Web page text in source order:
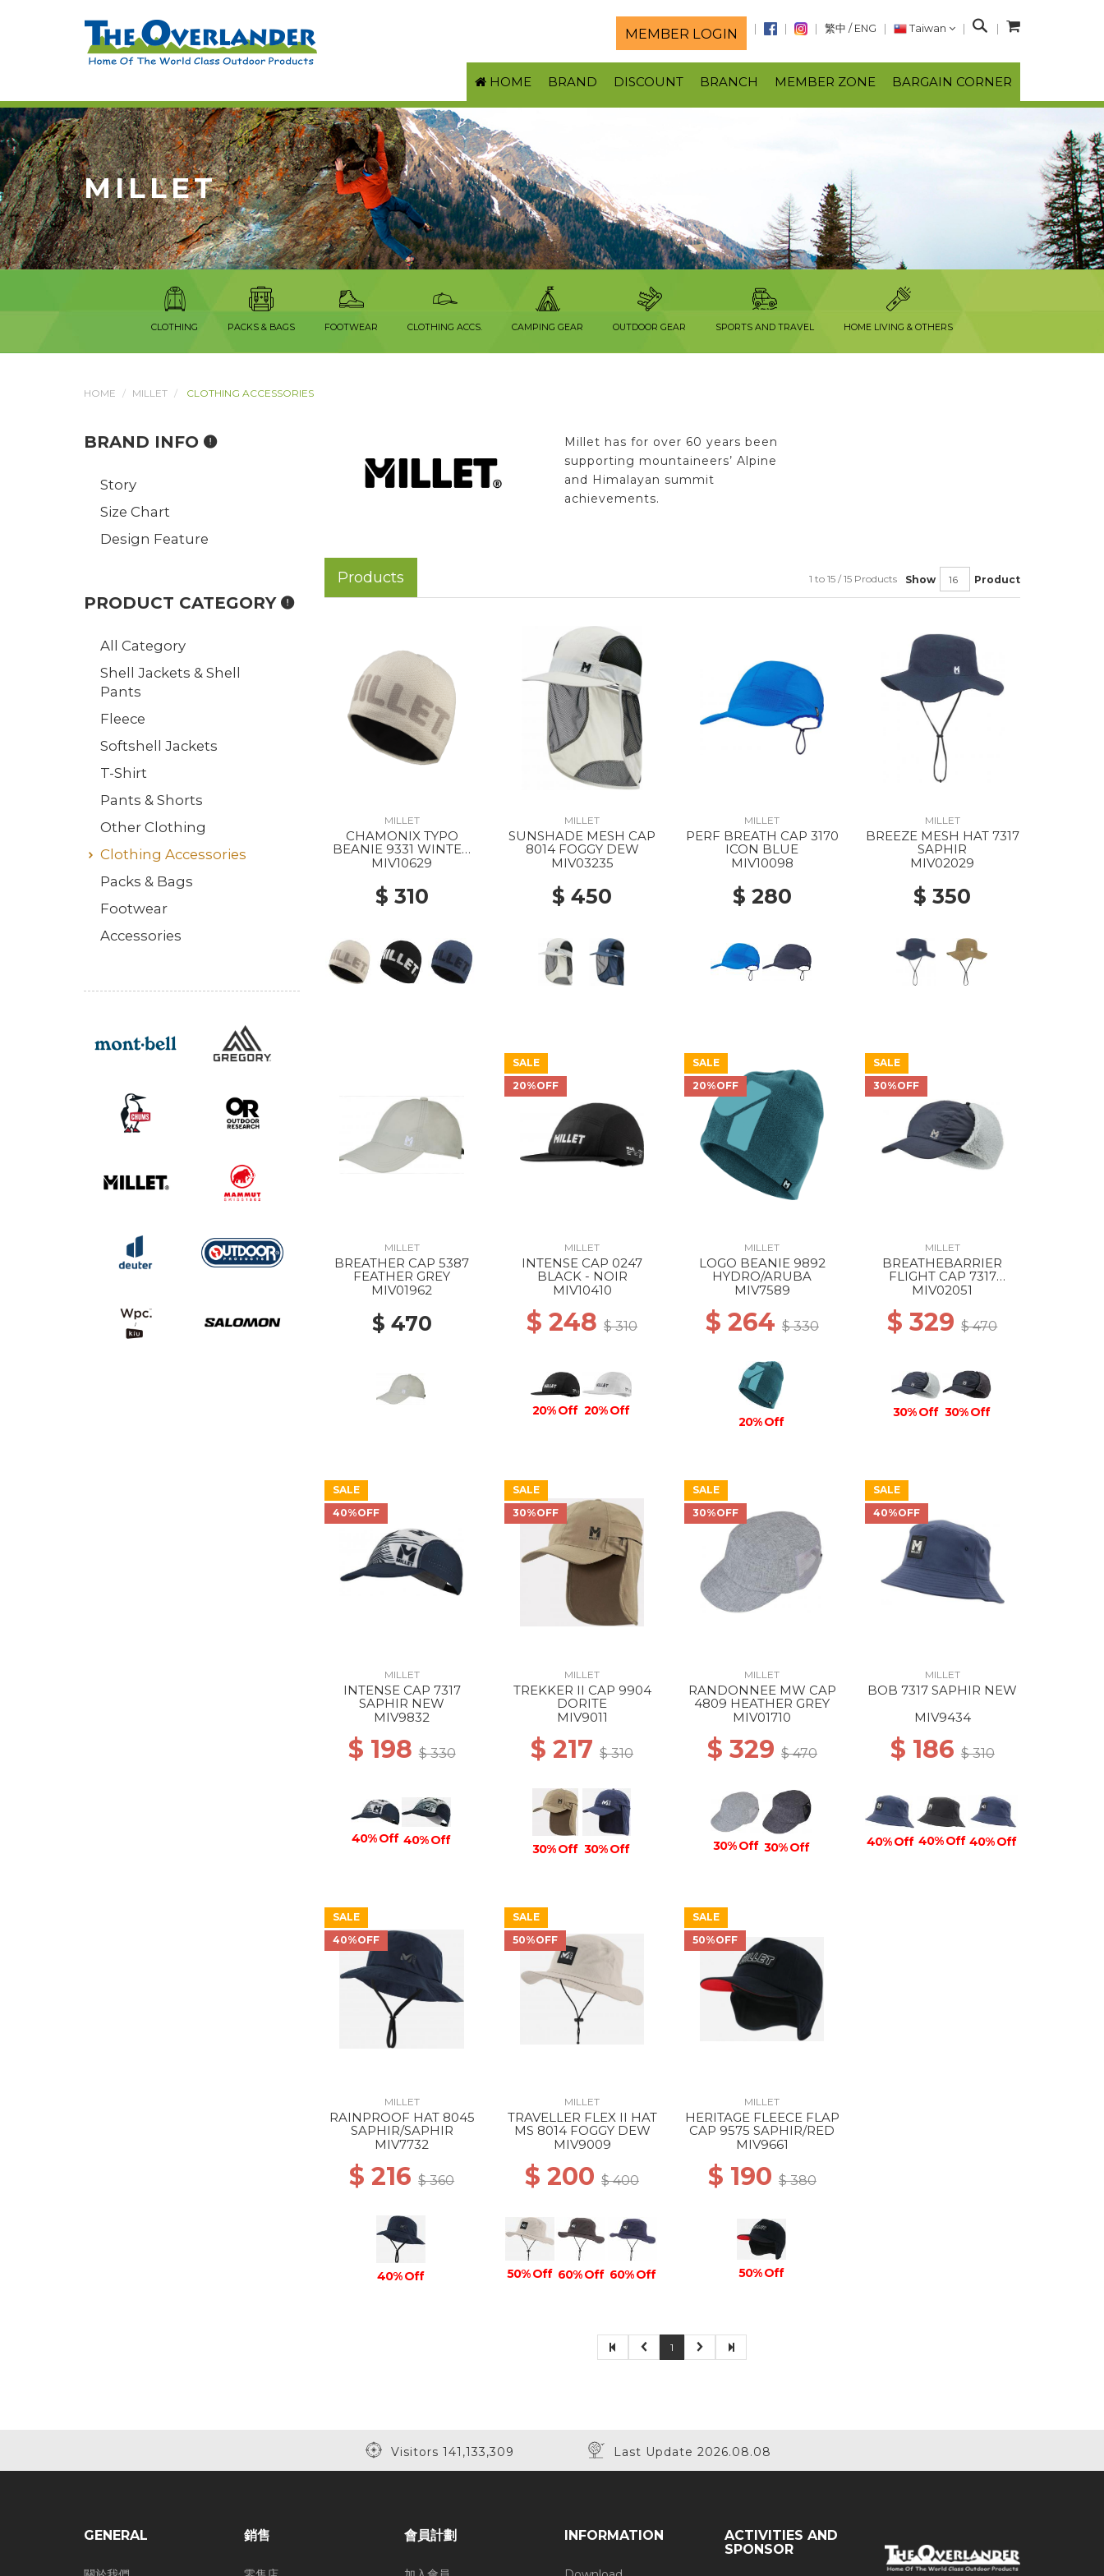
MEMBER LOGIN 繁中 / ENG Taiwan
S
a
r
c
HOME BRAND DISCOUNT BRANCH MEMBER ZONE BARGAIN CORNER
MILLET
CLOTHING PACKS & BAGS FOOTWEAR CLOTHING ACCS. CAMPING GEAR OUTDOOR GEAR SPORTS AND TRAVEL HOME LIVING & OTHERS
HOME MILLET CLOTHING ACCESSORIES
Millet has for over 60 years been
supporting mountaineers’ Alpine
and Himalayan summit
achievements.
Products Show Product
1 to 15 / 15 Products
MILLET
CHAMONIX TYPO
BEANIE 9331 WINTER
HAZE
MIV10629
$ 310
MILLET
SUNSHADE MESH CAP
8014 FOGGY DEW
MIV03235
$ 450
MILLET
PERF BREATH CAP 3170
ICON BLUE
MIV10098
$ 280
MILLET
BREEZE MESH HAT 7317
SAPHIR
MIV02029
$ 350
MILLET
BREATHER CAP 5387
FEATHER GREY
MIV01962
$ 470
SALE
20%OFF
MILLET
INTENSE CAP 0247
BLACK - NOIR
MIV10410
$ 248$ 310
20% Off 20% Off
SALE
20%OFF
MILLET
LOGO BEANIE 9892
HYDRO/ARUBA
MIV7589
$ 264 $ 330
20% Off
SALE
30%OFF
MILLET
BREATHEBARRIER
FLIGHT CAP 7317
SAPHIR
MIV02051
$ 329$ 470
30% Off 30% Off
SALE
40%OFF
MILLET
INTENSE CAP 7317
SAPHIR NEW
MIV9832
$ 198$ 330
40% Off 40% Off
SALE
30%OFF
MILLET
TREKKER II CAP 9904
DORITE
MIV9011
$ 217$ 310
30% Off 30% Off
SALE
30%OFF
MILLET
RANDONNEE MW CAP
4809 HEATHER GREY
MIV01710
$ 329 $ 470
30% Off 30% Off
SALE
40%OFF
MILLET
BOB 7317 SAPHIR NEW
MIV9434
$ 186 $ 310
40% Off 40% Off 40% Off
SALE
40%OFF
MILLET
RAINPROOF HAT 8045
SAPHIR/SAPHIR
MIV7732
$ 216$ 360
40% Off
SALE
50%OFF
MILLET
TRAVELLER FLEX II HAT
MS 8014 FOGGY DEW
MIV9009
$ 200$ 400
50% Off 60% Off 60% Off
SALE
50%OFF
MILLET
HERITAGE FLEECE FLAP
CAP 9575 SAPHIR/RED
MIV9661
$ 190 $ 380
50% Off
1
BRAND INFO
Story
Size Chart
Design Feature
PRODUCT CATEGORY
All Category
Shell Jackets & Shell
Pants
Fleece
Softshell Jackets
T-Shirt
Pants & Shorts
Other Clothing
Clothing Accessories
Packs & Bags
Footwear
Accessories
Visitors 141,133,309 Last Update 2026.08.08
GENERAL 銷售 會員計劃 INFORMATION
ACTIVITIES AND
SPONSOR